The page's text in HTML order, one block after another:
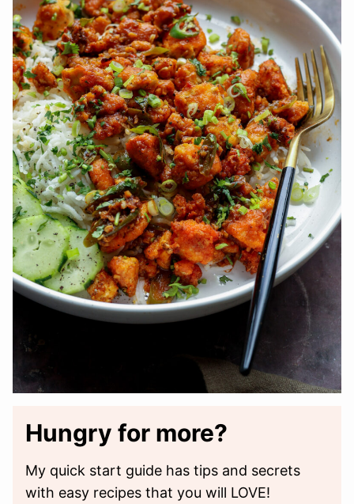
Hungry for more?
My quick start guide has tips and secrets
with easy recipes that you will LOVE!